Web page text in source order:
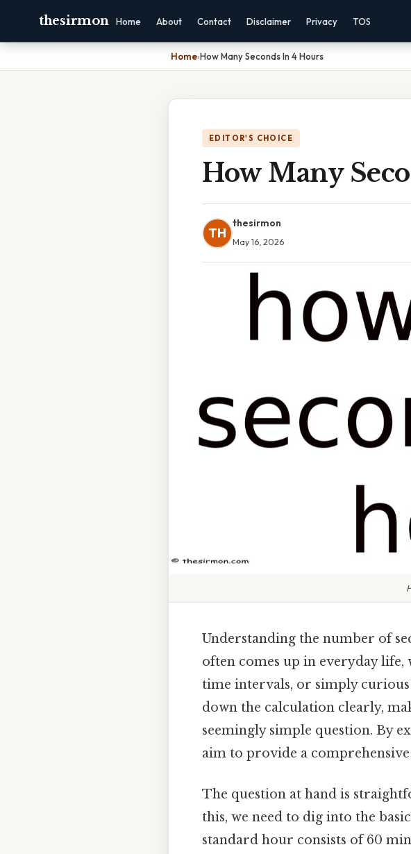
thesirmon Home About Contact Disclaimer Privacy TOS
Home›How Many Seconds In 4 Hours
EDITOR'S CHOICE
How Many
TH
thesirmon
May 16, 2026
Understanding the number of
often comes up in everyday
time intervals, or simply
down the calculation clearly,
seemingly simple question. By
aim to provide a
The question at hand is
this, we need to dig into the
standard hour consists of 60